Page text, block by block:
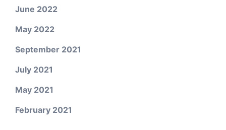
June 2022
May 2022
September 2021
July 2021
May 2021
February 2021